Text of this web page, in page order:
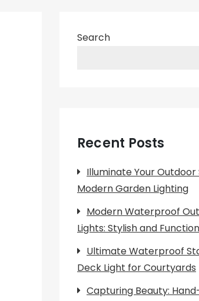
Search
Recent Posts
Illuminate Your
Modern Garden Lighting
Modern Waterproof
Lights: Stylish and
Ultimate Waterproof
Deck Light for Courtyards
Capturing Beauty: